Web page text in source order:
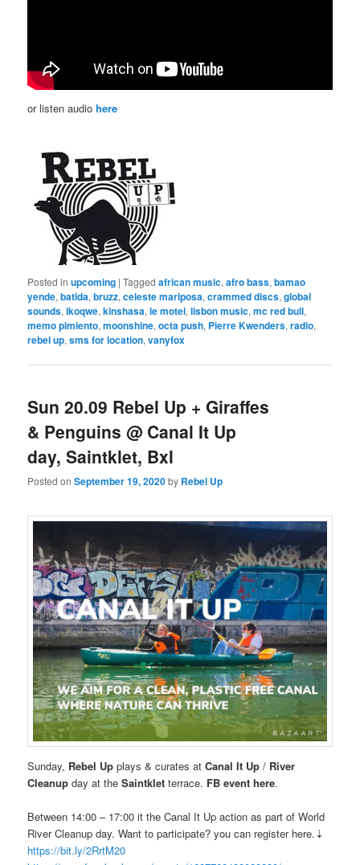
or listen audiohere
Posted in upcoming |Tagged african music,afro bass,bamao
yende,batida,bruzz,celeste mariposa,crammed discs,global
sounds,ikoqwe,kinshasa,le motel,lisbon music,mc red bull,
memo pimiento,moonshine,octa push, Pierre Kwenders,radio,
rebel up,sms for location,vanyfox
Sun 20.09 Rebel Up + Giraffes
& Penguins @ Canal It Up
day, Saintklet, Bxl
Posted onSeptember 19, 2020by Rebel Up
Sunday, Rebel Up plays & curates at Canal It Up / River
Cleanup day at theSaintklet terrace. FB event here.
Between 14:00 – 17:00 it the Canal It Up action as part of World
River Cleanup day. Want to participate? you can register here.⇣
https://bit.ly/2RrtM20